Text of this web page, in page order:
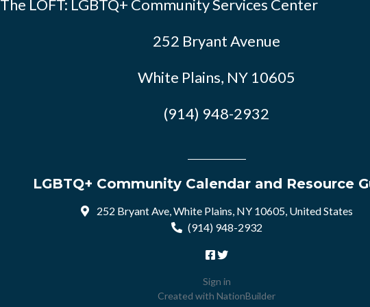
The LOFT: LGBTQ+ Community Services Center
252 Bryant Avenue
White Plains, NY 10605
(914) 948-2932
LGBTQ+ Community Calendar and Resource
252 Bryant Ave, White Plains, NY 10605, United States
(914) 948-2932
Sign in
Created with NationBuilder